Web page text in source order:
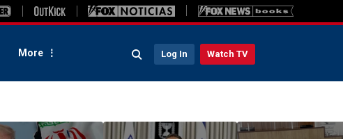
More Log In Watch TV